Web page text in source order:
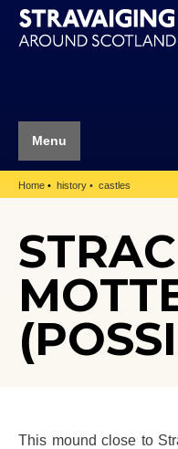
Menu
Home history castles
This mound close to